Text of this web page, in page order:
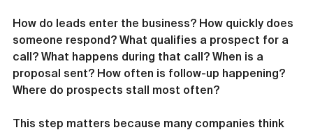
How do leads enter the business? How quickly does
someone respond? What qualifies a prospect for a
call? What happens during that call? When is a
proposal sent? How often is follow-up happening?
Where do prospects stall most often?
This step matters because many companies think